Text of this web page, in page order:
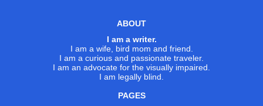
ABOUT
I am a writer.
I am a wife, bird mom and friend.
I am a curious and passionate traveler.
I am an advocate for the visually impaired.
I am legally blind.
PAGES